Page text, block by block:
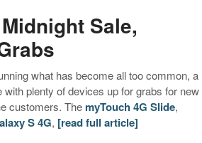
Sale,
what has become all too common, a
with plenty of devices up for grabs for new
customers. The myTouch 4G Slide,
S 4G, [read full article]